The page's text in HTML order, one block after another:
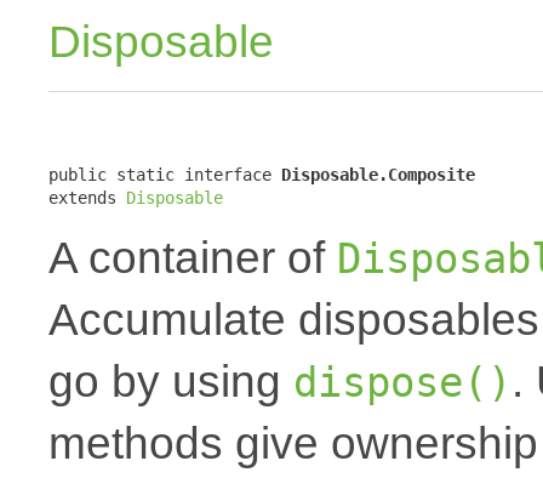
Disposable
public static interface Disposable.Composite
extends Disposable
A container of
Accumulate
go by using dispose() .
methods give